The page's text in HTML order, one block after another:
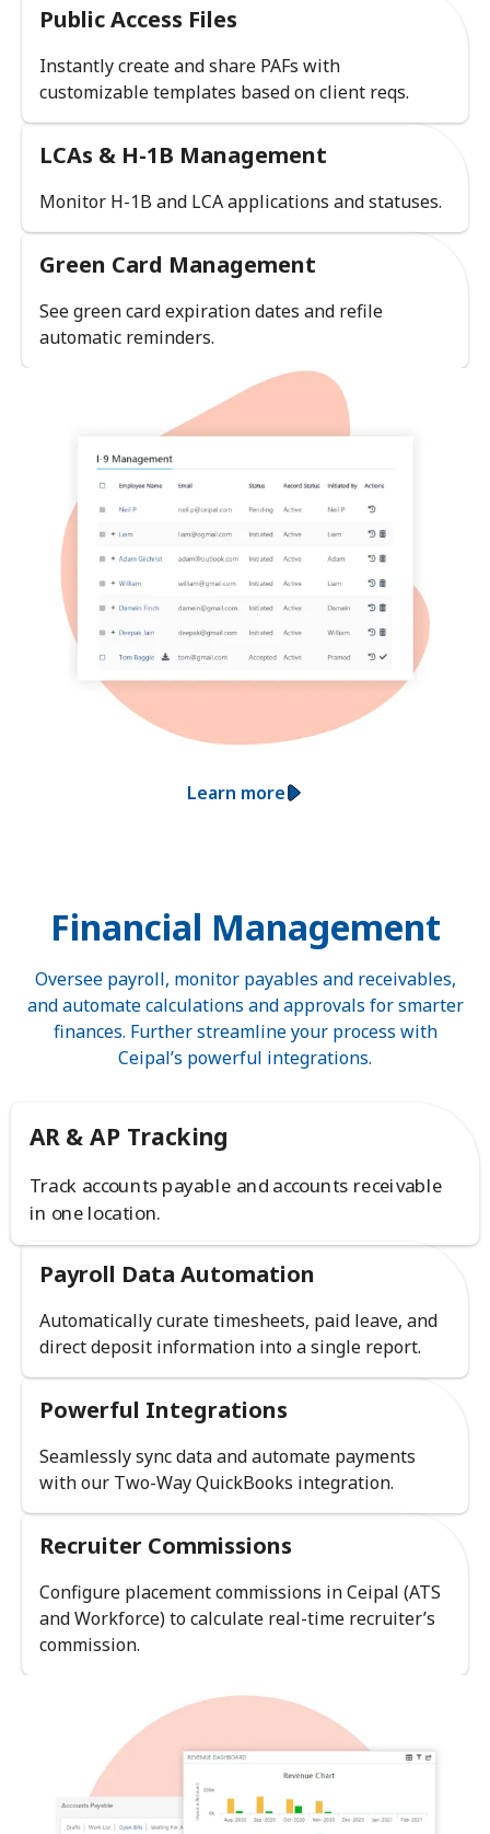
Public Access Files
Instantly create and share PAFs with
customizable templates based on client reqs.
LCAs & H-1B Management
Monitor H-1B and LCA applications and statuses.
Green Card Management
See green card expiration dates and refile
automatic reminders.
Learn more
Financial Management
Oversee payroll, monitor payables and receivables,
and automate calculations and approvals for smarter
finances. Further streamline your process with
Ceipal’s powerful integrations.
AR & AP Tracking
Track accounts payable and accounts receivable
in one location.
Payroll Data Automation
Automatically curate timesheets, paid leave, and
direct deposit information into a single report.
Powerful Integrations
Seamlessly sync data and automate payments
with our Two-Way QuickBooks integration.
Recruiter Commissions
Configure placement commissions in Ceipal (ATS
and Workforce) to calculate real-time recruiter’s
commission.